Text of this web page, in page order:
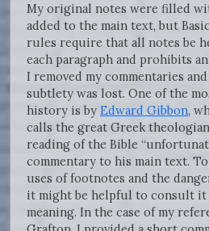
My original notes were filled
added to the main text, but
rules require that all notes be
each paragraph and prohibits
I removed my commentaries
subtlety was lost. One of the
history is by Edward Gibbon,
calls the great Greek theologian
reading of the Bible
commentary to his main text.
uses of footnotes and the
it might be helpful to consult
meaning. In the case of my